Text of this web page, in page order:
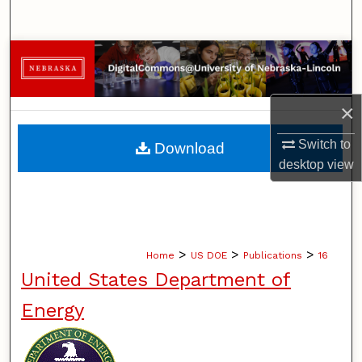
×
Switch to
desktopview
Browse Collections
My Account
About
Digital Commons Network™
Home > US DOE > Publications > 16
United States Department of
Energy
Download